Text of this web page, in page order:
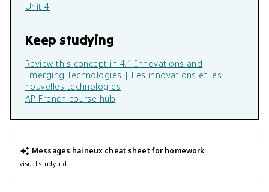
Unit 4
Keep studying
Review this concept in 4.1 Innovations and
Emerging Technologies | Les innovations et les
nouvelles technologies
AP French course hub
Messages haineux cheat sheet for homework
visual study aid